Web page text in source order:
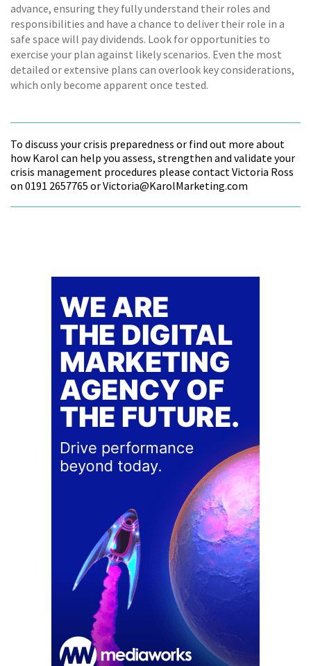
advance, ensuring they fully understand their roles and
responsibilities and have a chance to deliver their role in a
safe space will pay dividends. Look for opportunities to
exercise your plan against likely scenarios. Even the most
detailed or extensive plans can overlook key considerations,
which only become apparent once tested.
To discuss your crisis preparedness or find out more about
how Karol can help you assess, strengthen and validate your
crisis management procedures please contact Victoria Ross
on 0191 2657765 or Victoria@KarolMarketing.com